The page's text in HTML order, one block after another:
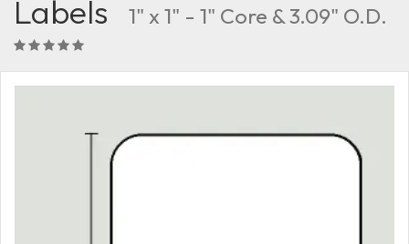
Labels
1" x 1" - 1" Core & 3.09" O.D.